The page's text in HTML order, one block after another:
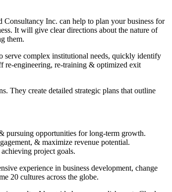
Inc. can help to plan your business for
It will give clear directions about the nature of
them.
serve complex institutional needs, quickly identify
re-engineering, re-training & optimized exit
They create detailed strategic plans that outline
pursuing opportunities for long-term growth.
& maximize revenue potential.
project goals.
experience in business development, change
20 cultures across the globe.